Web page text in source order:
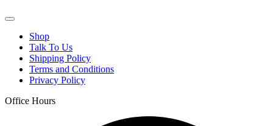
Shop
Talk To Us
Shipping Policy
Terms and Conditions
Privacy Policy
Office Hours